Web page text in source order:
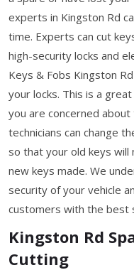
experts in Kingston Rd
time. Experts can cut
high-security locks and
Keys & Fobs Kingston
your locks. This is a
you are concerned
technicians can change
so that your old keys will
new keys made. We
security of your vehicle
customers with the best
Kingston Rd
Cutting